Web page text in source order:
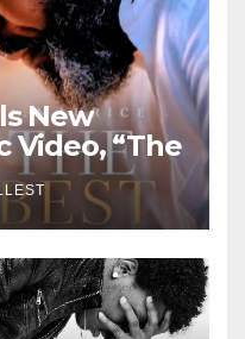
New
Video, “The
A
Sound